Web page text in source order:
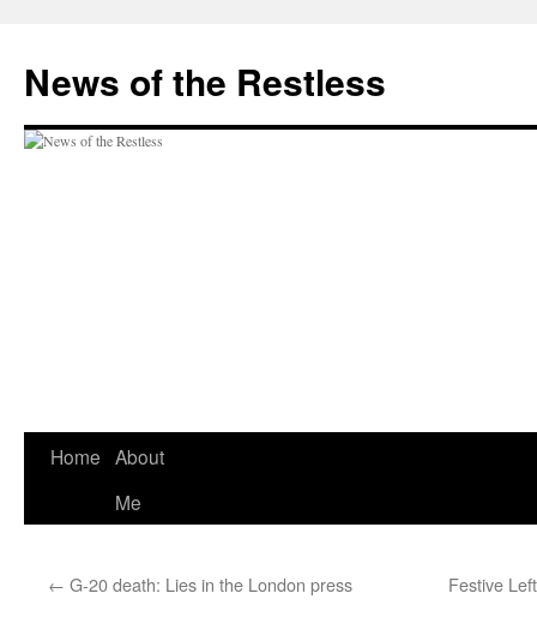
content
News of the Restless
Home About
Me
← G-20 death: Lies in the London press Festive